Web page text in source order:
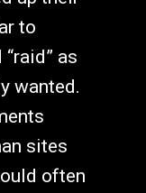
to
as
wanted.
sites
often